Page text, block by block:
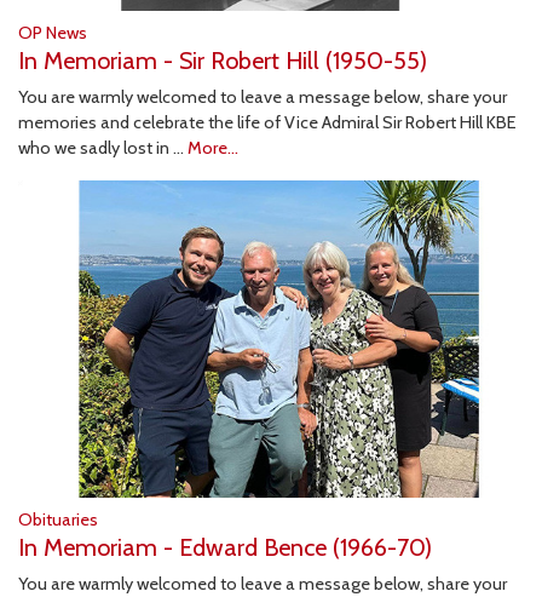
OP News
In Memoriam - Sir Robert Hill (1950-55)
You are warmly welcomed to leave a message below, share your
memories and celebrate the life of Vice Admiral Sir Robert Hill KBE
who we sadly lost in … More...
Obituaries
In Memoriam - Edward Bence (1966-70)
You are warmly welcomed to leave a message below, share your